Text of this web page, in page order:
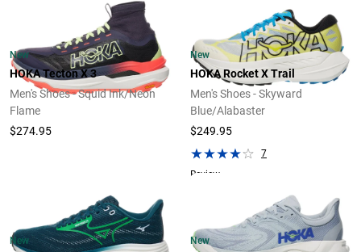
New
HOKA Tecton X 3
Men's Shoes - Squid Ink/Neon
Flame
$274.95
New
HOKA Rocket X Trail
Men's Shoes - Skyward
Blue/Alabaster
$249.95
7
Review
New New